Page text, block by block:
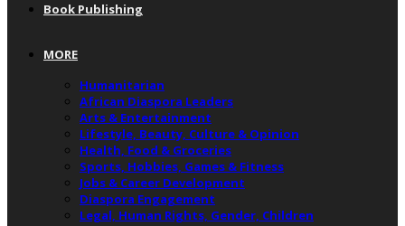
Book Publishing
MORE
Humanitarian
African Diaspora Leaders
Arts & Entertainment
Lifestyle, Beauty, Culture & Opinion
Health, Food & Groceries
Sports, Hobbies, Games & Fitness
Jobs & Career Development
Diaspora Engagement
Legal, Human Rights, Gender, Children